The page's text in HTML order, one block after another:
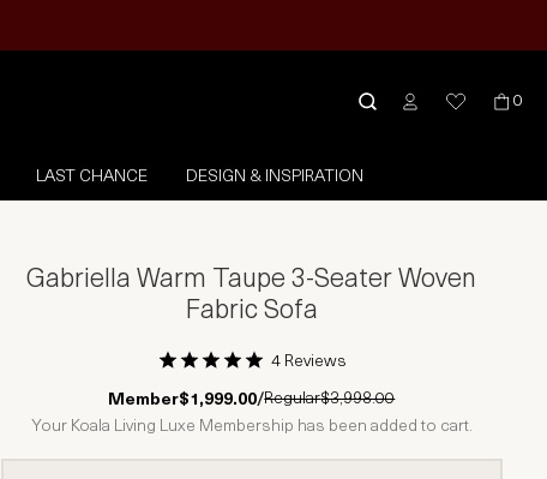
0
LAST CHANCE DESIGN & INSPIRATION
Gabriella Warm Taupe 3-Seater Woven
Fabric Sofa
1 Star2 Stars3 Stars
4 Stars5 Stars
4 Reviews
Member$1,999.00/Regular$3,998.00
Your Koala Living Luxe Membership has been added to cart.